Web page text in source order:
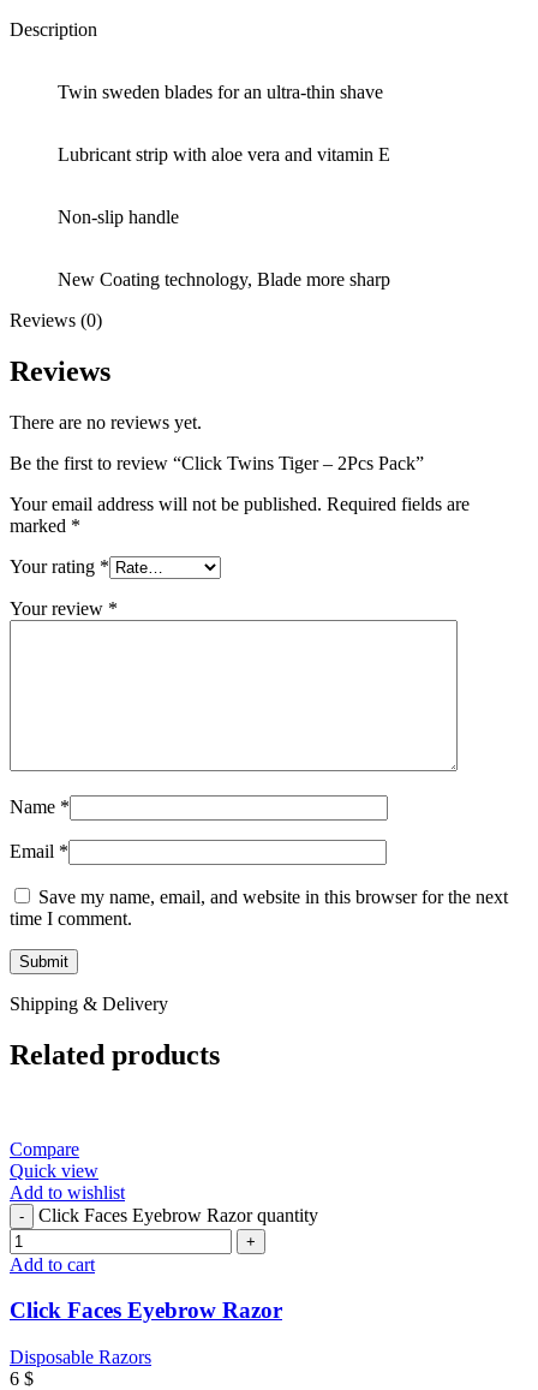
Description
Twin sweden blades for an ultra-thin shave
Lubricant strip with aloe vera and vitamin E
Non-slip handle
New Coating technology, Blade more sharp
Reviews (0)
Reviews
There are no reviews yet.
Be the first to review “Click Twins Tiger – 2Pcs Pack”
Your email address will not be published. Required fields are
marked *
Your rating *
Your review *
Name *
Email *
Save my name, email, and website in this browser for the next
time I comment.
Shipping & Delivery
Related products
Compare
Quick view
Add to wishlist
Click Faces Eyebrow Razor quantity
Add to cart
Click Faces Eyebrow Razor
Disposable Razors
6 $